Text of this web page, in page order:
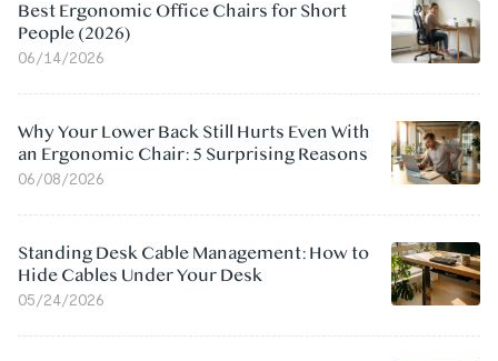
Best Ergonomic Office Chairs for Short
People (2026)
06/14/2026
Why Your Lower Back Still Hurts Even With
an Ergonomic Chair: 5 Surprising Reasons
06/08/2026
Standing Desk Cable Management: How to
Hide Cables Under Your Desk
05/24/2026